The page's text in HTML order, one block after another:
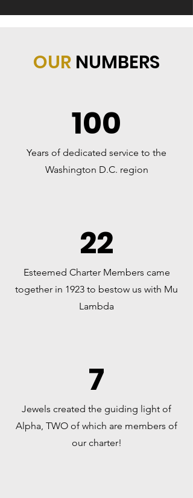
OUR NUMBERS
100
Years of dedicated service to the
Washington D.C. region
22
Esteemed Charter Members came
together in 1923 to bestow us with Mu
Lambda
7
Jewels created the guiding light of
Alpha, TWO of which are members of
our charter!